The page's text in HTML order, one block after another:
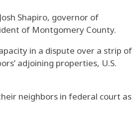
Shapiro, governor of
of Montgomery County.
in a dispute over a strip of
adjoining properties, U.S.
neighbors in federal court as